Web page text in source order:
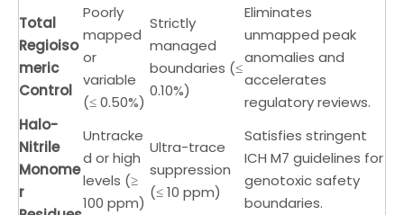
Total
Regioiso
meric
Control
Poorly
mapped
or
variable
(≤ 0.50%)
Strictly
managed
boundaries (≤
0.10%)
Eliminates
unmapped peak
anomalies and
accelerates
regulatory reviews.
Halo-
Nitrile
Monome
r
Untracke
d or high
levels (≥
100 ppm)
Ultra-trace
suppression
(≤ 10 ppm)
Satisfies stringent
ICH M7 guidelines for
genotoxic safety
boundaries.